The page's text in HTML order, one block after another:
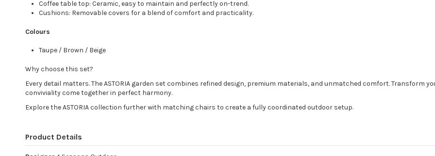
Coffee table top: Ceramic, easy to maintain and perfectly on-trend.
Cushions: Removable covers for a blend of comfort and practicality.
Colours
Taupe / Brown / Beige
Why choose this set?
Every detail matters. The ASTORIA garden set combines refined design, premium materials, and unmatched comfort. Transform
conviviality come together in perfect harmony.
Explore the ASTORIA collection further with matching chairs to create a fully coordinated outdoor setup.
Product Details